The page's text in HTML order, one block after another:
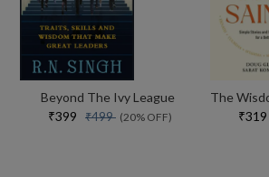
Beyond The Ivy League
₹399 ₹499 (20% OFF)
₹319